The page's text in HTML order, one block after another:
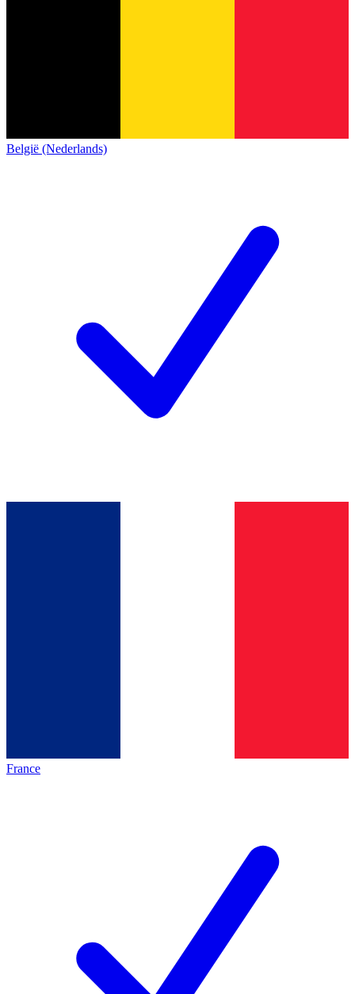
België (Nederlands)
France